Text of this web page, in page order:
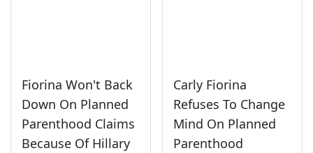
Fiorina Won't Back
Down On Planned
Parenthood Claims
Because Of Hillary
Carly Fiorina
Refuses To Change
Mind On Planned
Parenthood